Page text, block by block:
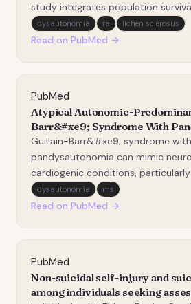
study integrates population
Mendelian randomization,
and mouse perturbation to map
dysautonomia ra lichen sclerosus
Read on PubMed →
PubMed
Atypical Autonomic-
Barr&#xe9; Syndrome With
Mimicking Parkinsonism and
Syncope: A Case Report.
Guillain-Barr&#xe9; syndrome with
pandysautonomia can mimic
cardiogenic conditions,
presenting with autonomic
parkinsonian features. Timely
dysautonomia ms
Read on PubMed →
PubMed
Non-suicidal self-injury and
among individuals seeking